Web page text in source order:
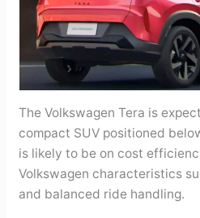
The Volkswagen Tera is
compact SUV positioned
is likely to be on cost
Volkswagen characteristics
and balanced ride handling.